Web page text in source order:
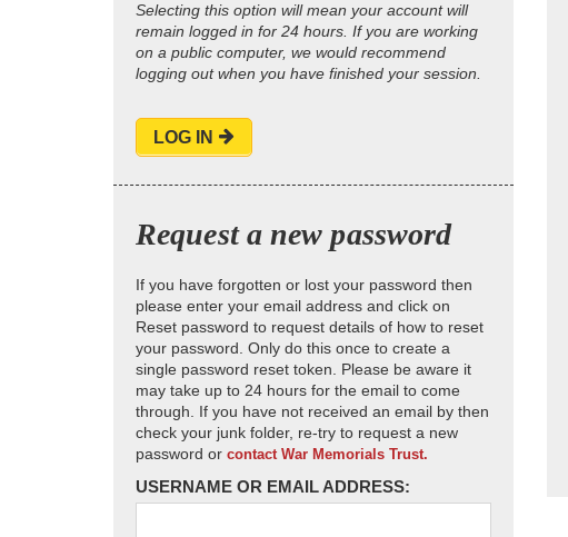
Selecting this option will mean your account will
remain logged in for 24 hours. If you are working
on a public computer, we would recommend
logging out when you have finished your session.
LOG IN
Request a new password
If you have forgotten or lost your password then
please enter your email address and click on
Reset password to request details of how to reset
your password. Only do this once to create a
single password reset token. Please be aware it
may take up to 24 hours for the email to come
through. If you have not received an email by then
check your junk folder, re-try to request a new
password or contact War Memorials Trust.
USERNAME OR EMAIL ADDRESS: